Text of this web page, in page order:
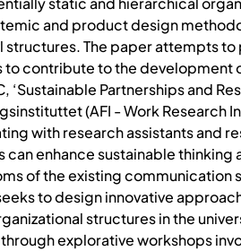
and product design
structures. The paper attempts
contribute to the development
‘Sustainable Partnerships and
(AFI - Work Research
with research assistants and
enhance sustainable thinking
of the existing communication
to design innovative
structures in the
explorative workshops